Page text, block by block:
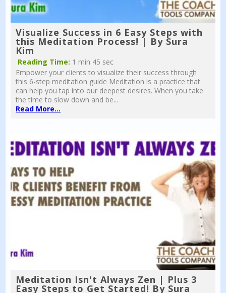
Visualize Success in 6 Easy Steps with
this Meditation Process! | By Sura
Kim
Reading Time: 1 min 45 sec
Empower your clients to visualize their success through
this 6-step meditation guide Meditation is a practice that
can help you tap into our deepest desires. When you take
the time to slow down and be...
Read More...
Meditation Isn't Always Zen | Plus 3
Easy Steps to Get Started! By Sura